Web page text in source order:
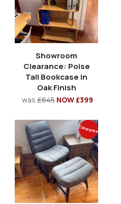
Showroom
Clearance: Poise
Tall Bookcase in
Oak Finish
was£645 NOW £399
Clearance